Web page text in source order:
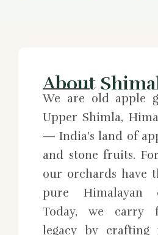
About
We are old apple
Upper Shimla,
— India’s land of
and stone fruits.
our orchards have
pure Himalayan
Today, we carry
legacy by crafting